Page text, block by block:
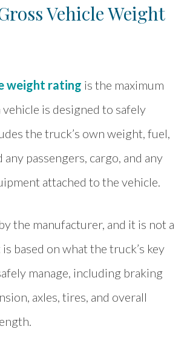
Vehicle Weight
weight rating is the maximum
is designed to safely
the truck’s own weight, fuel,
passengers, cargo, and any
attached to the vehicle.
the manufacturer, and it is not a
based on what the truck’s key
manage, including braking
axles, tires, and overall